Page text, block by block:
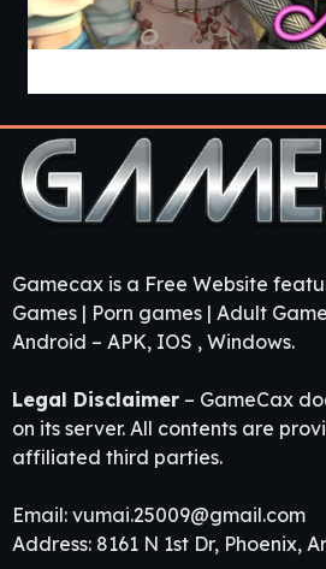
Gamecax is a Free Website
Games | Porn games | Adult
Android – APK, IOS , Windows.
Legal Disclaimer – GameCax
on its server. All contents are
affiliated third parties.
Email: vumai.25009@gmail.com
Address: 8161 N 1st Dr, Phoenix,